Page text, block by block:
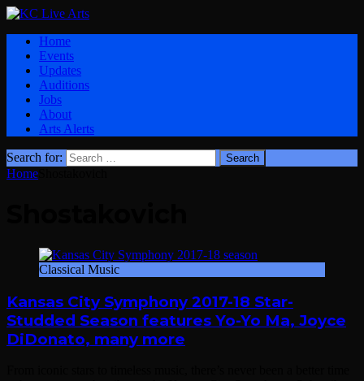
Home
Events
Updates
Auditions
Jobs
About
Arts Alerts
Search for:
Home
Classical Music
Kansas City Symphony 2017-18 Star-
Studded Season features Yo-Yo Ma, Joyce
DiDonato, many more